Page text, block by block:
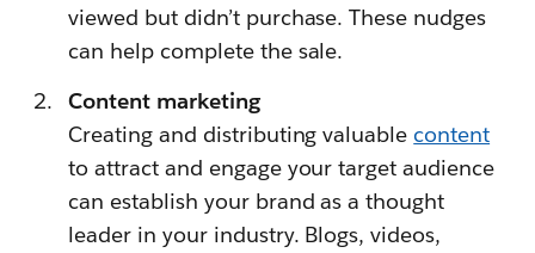
viewed but didn’t purchase. These nudges
can help complete the sale.
Content marketing
Creating and distributing valuable content
to attract and engage your target audience
can establish your brand as a thought
leader in your industry. Blogs, videos,